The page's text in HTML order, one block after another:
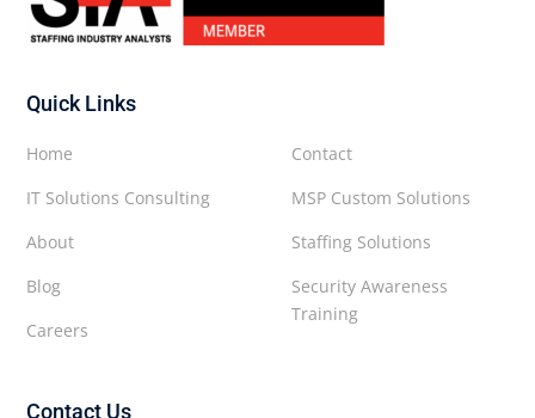
Quick Links
Contact
MSP Custom Solutions
Staffing Solutions
Security Awareness
Training
Home
IT Solutions Consulting
About
Blog
Careers
Contact Us